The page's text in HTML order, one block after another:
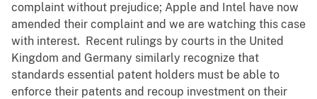
complaint without prejudice; Apple and Intel have now
amended their complaint and we are watching this case
with interest. Recent rulings by courts in the United
Kingdom and Germany similarly recognize that
standards essential patent holders must be able to
enforce their patents and recoup investment on their